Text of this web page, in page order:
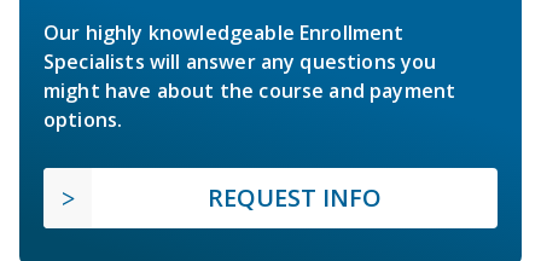
Our highly knowledgeable Enrollment
Specialists will answer any questions you
might have about the course and payment
options.
REQUEST INFO